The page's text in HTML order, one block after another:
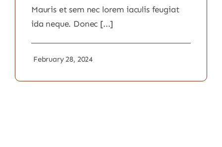
Mauris et sem nec lorem iaculis feugiat
ida neque. Donec [...]
February 28, 2024